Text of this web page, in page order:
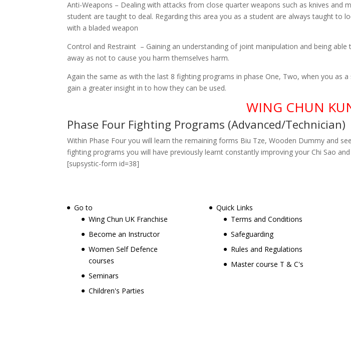
Anti-Weapons – Dealing with attacks from close quarter weapons such as knives and
student are taught to deal. Regarding this area you as a student are always taught to
with a bladed weapon
Control and Restraint – Gaining an understanding of joint manipulation and being
away as not to cause you harm themselves harm.
Again the same as with the last 8 fighting programs in phase One, Two, when you as
gain a greater insight in to how they can be used.
WING CHUN
Phase Four Fighting Programs (Advanced/Technician)
Within Phase Four you will learn the remaining forms Biu Tze, Wooden Dummy and
fighting programs you will have previously learnt constantly improving your Chi Sao
[supsystic-form id=38]
Go to
Wing Chun UK Franchise
Become an Instructor
Women Self Defence
courses
Seminars
Children's Parties
Quick Links
Terms and Conditions
Safeguarding
Rules and Regulations
Master course T & C's